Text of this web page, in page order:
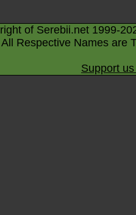
of Serebii.net 1999-
Respective Names are
Support